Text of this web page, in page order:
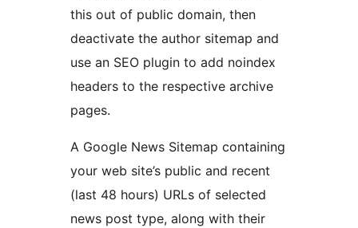
this out of public domain, then
deactivate the author sitemap and
use an SEO plugin to add noindex
headers to the respective archive
pages.
A Google News Sitemap containing
your web site’s public and recent
(last 48 hours) URLs of selected
news post type, along with their